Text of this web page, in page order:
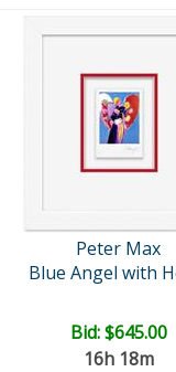
Peter Max
Blue Angel with
Bid:$645.00
16h 18m